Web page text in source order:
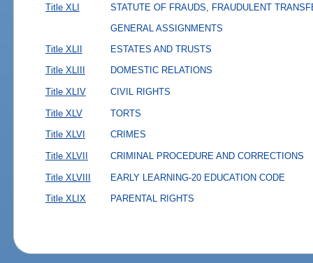
Title XLI
STATUTE OF FRAUDS, FRAUDULENT
GENERAL ASSIGNMENTS
Title XLII
ESTATES AND TRUSTS
Title XLIII DOMESTIC RELATIONS
Title XLIV CIVIL RIGHTS
Title XLV TORTS
Title XLVI CRIMES
Title XLVII CRIMINAL PROCEDURE AND CORRECTIONS
Title XLVIII EARLY LEARNING-20 EDUCATION CODE
Title XLIX PARENTAL RIGHTS